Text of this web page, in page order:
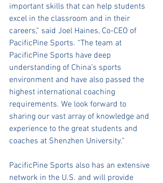
important skills that can help students
excel in the classroom and in their
careers,” said Joel Haines, Co-CEO of
PacificPine Sports. “The team at
PacificPine Sports have deep
understanding of China’s sports
environment and have also passed the
highest international coaching
requirements. We look forward to
sharing our vast array of knowledge and
experience to the great students and
coaches at Shenzhen University.”
PacificPine Sports also has an extensive
network in the U.S. and will provide